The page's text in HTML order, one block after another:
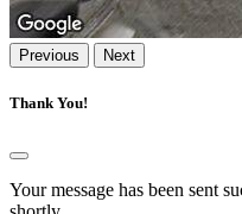
Previous Next
Thank You!
Your message has been sent